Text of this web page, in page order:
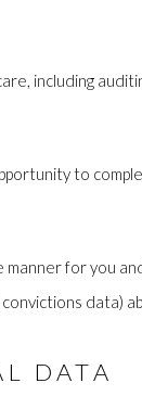
including
to
for you
data)
DATA